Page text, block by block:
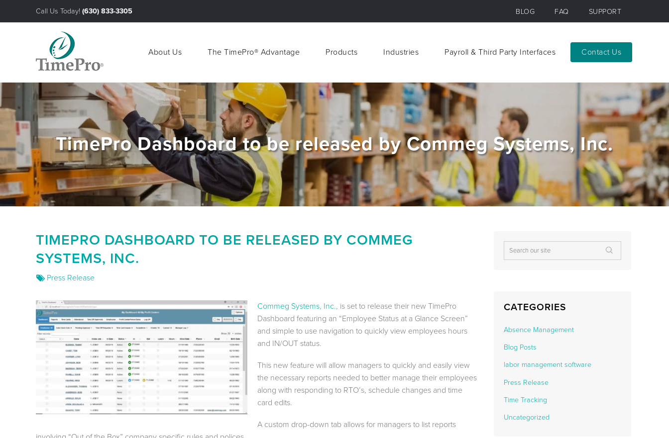
About Us The TimePro® Advantage Products Industries Payroll & Third Party Interfaces Contact
Call Us Today! (630) 833-3305 BLOG FAQ SUPPORT
About Us The TimePro® Advantage Products Industries Payroll & Third Party Interfaces Contact
TimePro Dashboard to be released by Commeg Systems, Inc.
TIMEPRO DASHBOARD TO BE RELEASED BY COMMEG
SYSTEMS, INC.
Press Release
Commeg Systems, Inc., is set to release their new TimePro
Dashboard featuring an “Employee Status at a Glance Screen”
and simple to use navigation to quickly view employees hours
and IN/OUT status.
This new feature will allow managers to quickly and easily view
the necessary reports needed to better manage their employees
along with responding to RTO’s, schedule changes and time
card edits.
A custom drop-down tab allows for managers to list reports
CATEGORIES
Absence Management
Blog Posts
labor management software
Press Release
Time Tracking
Uncategorized